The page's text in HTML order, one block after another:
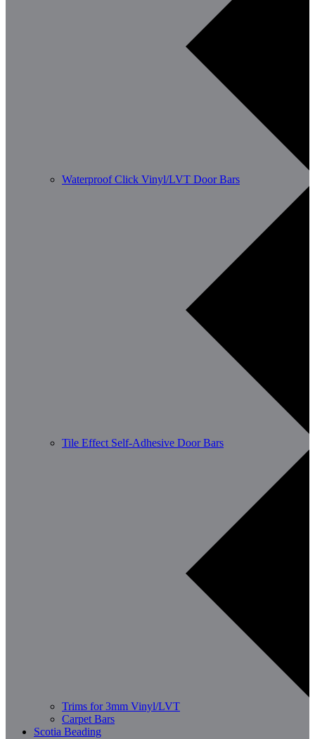
Waterproof Click Vinyl/LVT Door Bars
Tile Effect Self-Adhesive Door Bars
Trims for 3mm Vinyl/LVT
Carpet Bars
Scotia Beading